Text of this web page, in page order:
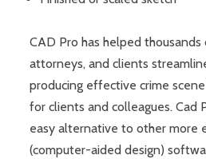
CAD Pro has helped
attorneys, and clients
producing effective crime
for clients and colleagues. Cad
easy alternative to other more
(computer-aided design)